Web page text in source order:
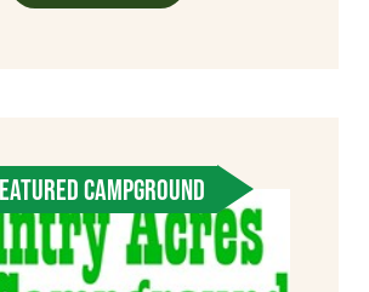
CAMPGROUND